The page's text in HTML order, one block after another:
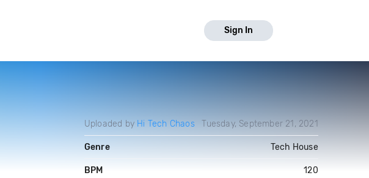
Sign In
Uploaded by Hi Tech Chaos Tuesday, September 21, 2021
Genre Tech House
BPM 120